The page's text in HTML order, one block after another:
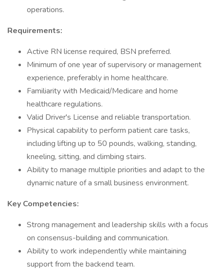
operations.
Requirements:
Active RN license required, BSN preferred.
Minimum of one year of supervisory or management
experience, preferably in home healthcare.
Familiarity with Medicaid/Medicare and home
healthcare regulations.
Valid Driver's License and reliable transportation.
Physical capability to perform patient care tasks,
including lifting up to 50 pounds, walking, standing,
kneeling, sitting, and climbing stairs.
Ability to manage multiple priorities and adapt to the
dynamic nature of a small business environment.
Key Competencies:
Strong management and leadership skills with a focus
on consensus-building and communication.
Ability to work independently while maintaining
support from the backend team.